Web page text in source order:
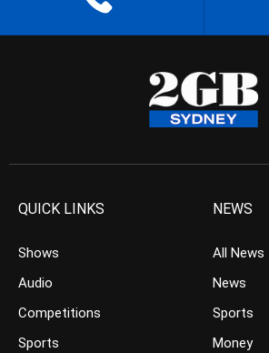
QUICK LINKS
Shows
Audio
Competitions
Sports
NEWS
All News
News
Sports
Money